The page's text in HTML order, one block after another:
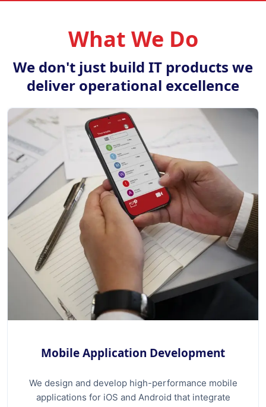
What We Do
We don't just build IT products we
deliver operational excellence
Mobile Application Development
We design and develop high-performance mobile
applications for iOS and Android that integrate